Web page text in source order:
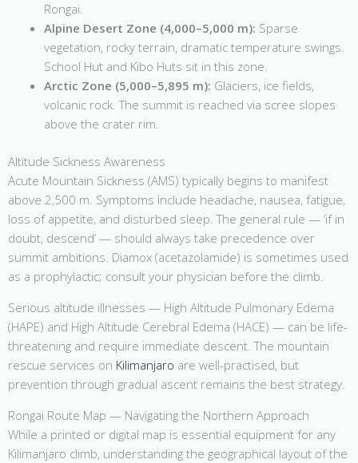
Rongai.
Alpine Desert Zone (4,000–5,000 m): Sparse
vegetation, rocky terrain, dramatic temperature swings.
School Hut and Kibo Huts sit in this zone.
Arctic Zone (5,000–5,895 m): Glaciers, ice fields,
volcanic rock. The summit is reached via scree slopes
above the crater rim.
Altitude Sickness Awareness
Acute Mountain Sickness (AMS) typically begins to manifest
above 2,500 m. Symptoms include headache, nausea, fatigue,
loss of appetite, and disturbed sleep. The general rule — ‘if in
doubt, descend’ — should always take precedence over
summit ambitions. Diamox (acetazolamide) is sometimes used
as a prophylactic; consult your physician before the climb.
Serious altitude illnesses — High Altitude Pulmonary Edema
(HAPE) and High Altitude Cerebral Edema (HACE) — can be life-
threatening and require immediate descent. The mountain
rescue services on Kilimanjaro are well-practised, but
prevention through gradual ascent remains the best strategy.
Rongai Route Map — Navigating the Northern Approach
While a printed or digital map is essential equipment for any
Kilimanjaro climb, understanding the geographical layout of the